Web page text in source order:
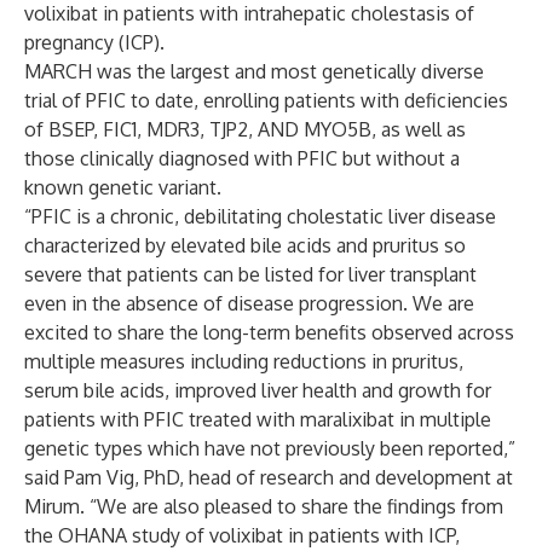
volixibat in patients with intrahepatic cholestasis of
pregnancy (ICP).
MARCH was the largest and most genetically diverse
trial of PFIC to date, enrolling patients with deficiencies
of BSEP, FIC1, MDR3, TJP2, AND MYO5B, as well as
those clinically diagnosed with PFIC but without a
known genetic variant.
“PFIC is a chronic, debilitating cholestatic liver disease
characterized by elevated bile acids and pruritus so
severe that patients can be listed for liver transplant
even in the absence of disease progression. We are
excited to share the long-term benefits observed across
multiple measures including reductions in pruritus,
serum bile acids, improved liver health and growth for
patients with PFIC treated with maralixibat in multiple
genetic types which have not previously been reported,”
said Pam Vig, PhD, head of research and development at
Mirum. “We are also pleased to share the findings from
the OHANA study of volixibat in patients with ICP,